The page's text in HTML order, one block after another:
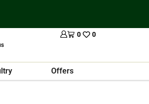
0 0
Offers